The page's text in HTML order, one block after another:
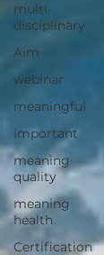
multi-
disciplinary
Aim
webinar
meaningful
important
meaning
quality
meaning
health
Certification